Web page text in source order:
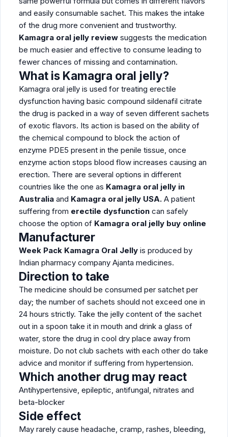
and easily consumable sachet. This makes the intake
of the drug more convenient and trustworthy.
Kamagra oral jelly review suggests the medication
be much easier and effective to consume leading to
fewer chances of missing and contamination.
What is Kamagra oral jelly?
Kamagra oral jelly is used for treating erectile
dysfunction having basic compound sildenafil citrate
the drug is packed in a way of seven different sachets
of exotic flavors. Its action is based on the ability of
the chemical compound to block the action of
enzyme PDE5 present in the penile tissue, once
enzyme action stops blood flow increases causing an
erection. There are several options in different
countries like the one as Kamagra oral jelly in
Australia and Kamagra oral jelly USA. A patient
suffering from erectile dysfunction can safely
choose the option of Kamagra oral jelly buy online
Manufacturer
Week Pack Kamagra Oral Jelly is produced by
Indian pharmacy company Ajanta medicines.
Direction to take
The medicine should be consumed per satchet per
day; the number of sachets should not exceed one in
24 hours strictly. Take the jelly content of the sachet
out in a spoon take it in mouth and drink a glass of
water, store the drug in cool dry place away from
moisture. Do not club sachets with each other do take
advice and monitor if suffering from hypertension.
Which another drug may react
Antihypertensive, epileptic, antifungal, nitrates and
beta-blocker
Side effect
May rarely cause headache, cramp, rashes, bleeding,